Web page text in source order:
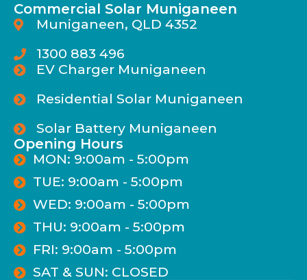
Commercial Solar Muniganeen
Muniganeen, QLD 4352
1300 883 496
EV Charger Muniganeen
Residential Solar Muniganeen
Solar Battery Muniganeen
Opening Hours
MON: 9:00am - 5:00pm
TUE: 9:00am - 5:00pm
WED: 9:00am - 5:00pm
THU: 9:00am - 5:00pm
FRI: 9:00am - 5:00pm
SAT & SUN: CLOSED